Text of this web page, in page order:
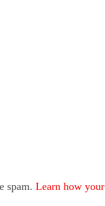
spam. Learn how